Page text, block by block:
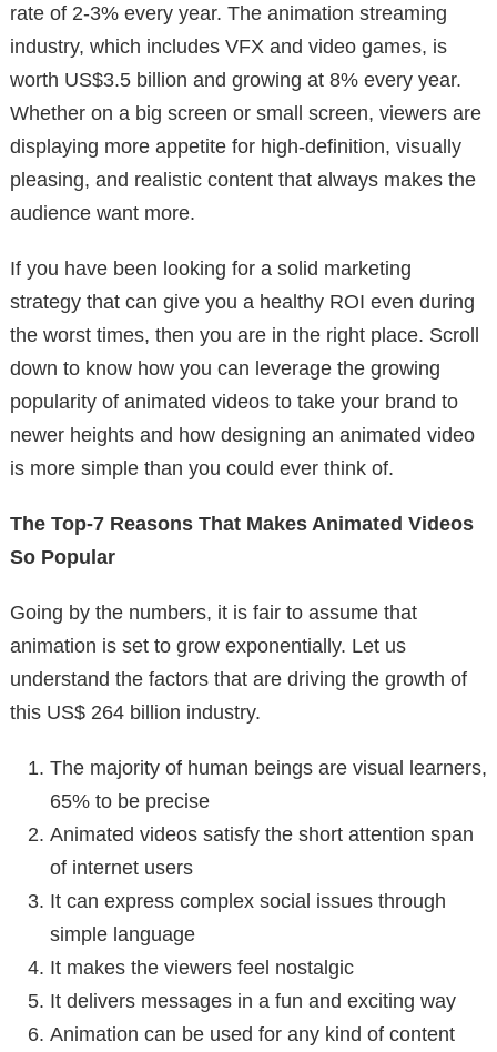
rate of 2-3% every year. The animation streaming
industry, which includes VFX and video games, is
worth US$3.5 billion and growing at 8% every year.
Whether on a big screen or small screen, viewers are
displaying more appetite for high-definition, visually
pleasing, and realistic content that always makes the
audience want more.
If you have been looking for a solid marketing
strategy that can give you a healthy ROI even during
the worst times, then you are in the right place. Scroll
down to know how you can leverage the growing
popularity of animated videos to take your brand to
newer heights and how designing an animated video
is more simple than you could ever think of.
The Top-7 Reasons That Makes Animated Videos
So Popular
Going by the numbers, it is fair to assume that
animation is set to grow exponentially. Let us
understand the factors that are driving the growth of
this US$ 264 billion industry.
The majority of human beings are visual learners,
65% to be precise
Animated videos satisfy the short attention span
of internet users
It can express complex social issues through
simple language
It makes the viewers feel nostalgic
It delivers messages in a fun and exciting way
Animation can be used for any kind of content